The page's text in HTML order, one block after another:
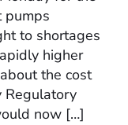
pumps
to shortages
higher
the cost
Regulatory
now […]